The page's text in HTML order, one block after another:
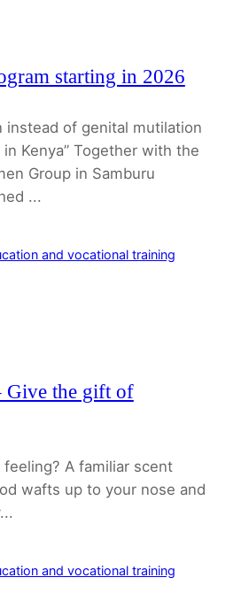
starting in 2026
instead of genital mutilation
Kenya” Together with the
Group in Samburu
...
and vocational training
Give the gift of
A familiar scent
wafts up to your nose and
and vocational training